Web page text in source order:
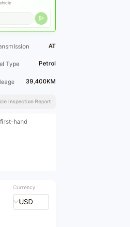
AT
Type Petrol
39,400KM
Inspection Report
first-hand
Currency
USD